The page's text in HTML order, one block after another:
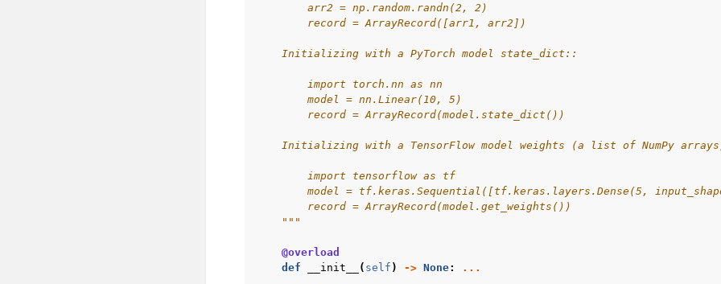
        arr2 = np.random.randn(2, 2)
        record = ArrayRecord([arr1, arr2])
    Initializing with a PyTorch model state_dict::
        import torch.nn as nn
        model = nn.Linear(10, 5)
        record = ArrayRecord(model.state_dict())
Initializing with a TensorFlow model weights (a list of NumPy
        import tensorflow as tf
model = tf.keras.Sequential([tf.keras.layers.Dense(5,
        record = ArrayRecord(model.get_weights())
    """
@overload
def
__init__ ( self ) -> None: ...